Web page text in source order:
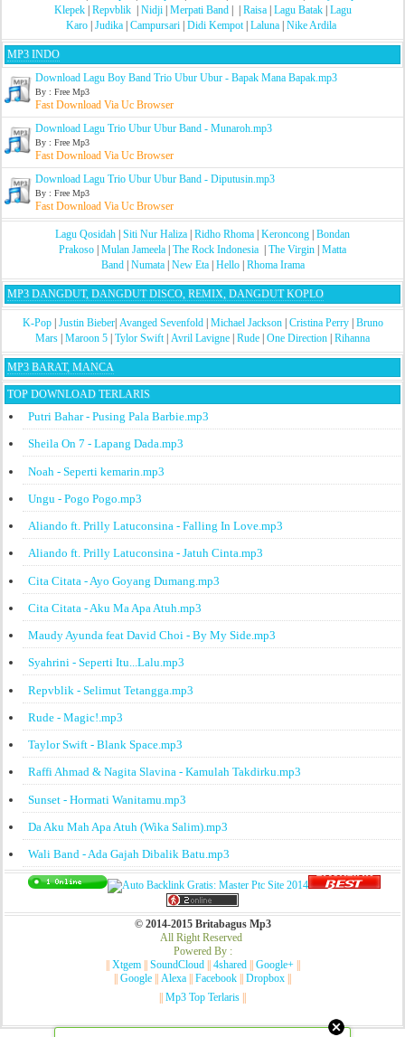
Klepek| Repvblik Nidji| Merpati Band| | Raisa| Lagu Batak| Lagu
Karo Judika Campursari Didi Kempot Laluna Nike Ardila
MP3 INDO
Download Lagu Boy Band Trio Ubur Ubur - Bapak Mana Bapak.mp3
By : Free Mp3
Fast Download Via Uc Browser
Download Lagu Trio Ubur Ubur Band - Munaroh.mp3
By : Free Mp3
Fast Download Via Uc Browser
Download Lagu Trio Ubur Ubur Band - Diputusin.mp3
By : Free Mp3
Fast Download Via Uc Browser
Lagu Qosidah Siti Nur Haliza Ridho Rhoma Keroncong Bondan
Prakoso Mulan Jameela The Rock Indonesia The Virgin Matta
Band| Numata| New Eta| Hello| Rhoma Irama
MP3 DANGDUT, DANGDUT DISCO, REMIX, DANGDUT KOPLO
K-Pop| Justin Bieber| Avanged Sevenfold| Michael Jackson| Cristina Perry| Bruno
Mars Maroon 5 Tylor Swift| Avril Lavigne Rude One Direction Rihanna
MP3 BARAT, MANCA
TOP DOWNLOAD TERLARIS
Putri Bahar - Pusing Pala Barbie.mp3
Sheila On 7 - Lapang Dada.mp3
Noah - Seperti kemarin.mp3
Ungu - Pogo Pogo.mp3
Aliando ft. Prilly Latuconsina - Falling In Love.mp3
Aliando ft. Prilly Latuconsina - Jatuh Cinta.mp3
Cita Citata - Ayo Goyang Dumang.mp3
Cita Citata - Aku Ma Apa Atuh.mp3
Maudy Ayunda feat David Choi - By My Side.mp3
Syahrini - Seperti Itu...Lalu.mp3
Repvblik - Selimut Tetangga.mp3
Rude - Magic!.mp3
Taylor Swift - Blank Space.mp3
Raffi Ahmad & Nagita Slavina - Kamulah Takdirku.mp3
Sunset - Hormati Wanitamu.mp3
Da Aku Mah Apa Atuh (Wika Salim).mp3
Wali Band - Ada Gajah Dibalik Batu.mp3
© 2014-2015 Britabagus Mp3
All Right Reserved
Powered By :
Xtgem|| SoundCloud|| 4shared|| Google+||
Google Alexa Facebook Dropbox
Mp3 Top Terlaris